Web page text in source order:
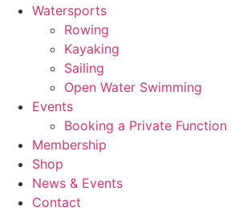
Watersports
Rowing
Kayaking
Sailing
Open Water Swimming
Events
Booking a Private Function
Membership
Shop
News & Events
Contact